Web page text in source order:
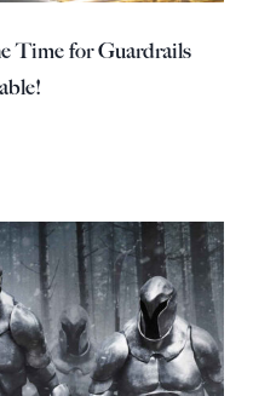
Time for Guardrails